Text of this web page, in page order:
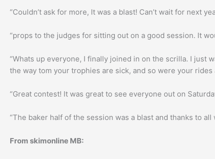
“Couldn’t ask for more, It was a blast! Can’t wait for next
“props to the judges for sitting out on a good session. It
“Whats up everyone, I finally joined in on the scrilla. I just
the way tom your trophies are sick, and so were your
“Great contest! It was great to see everyone out on
“The baker half of the session was a blast and thanks to
From skimonline MB: